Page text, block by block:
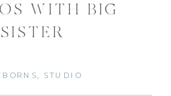
WITH BIG
SISTER
STUDIO